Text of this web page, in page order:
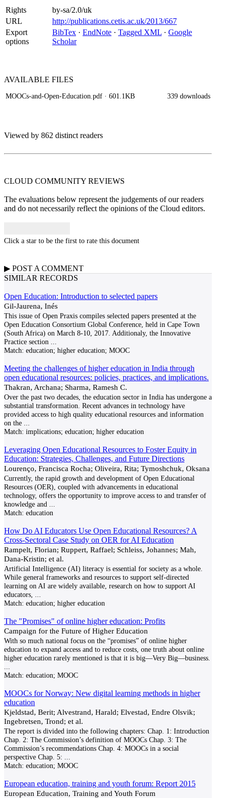
Rights
by-sa/2.0/uk
URL
http://publications.cetis.ac.uk/2013/667
Export
options
BibTex · EndNote · Tagged XML · Google
Scholar
AVAILABLE FILES
MOOCs-and-Open-Education.pdf · 601.1KB 339 downloads
Viewed by 862 distinct readers
CLOUD COMMUNITY REVIEWS
The evaluations below represent the judgements of our readers
and do not necessarily reflect the opinions of the Cloud editors.
Click a star to be the first to rate this document
▶ POST A COMMENT
SIMILAR RECORDS
Open Education: Introduction to selected papers
Gil-Jaurena, Inés
This issue of Open Praxis compiles selected papers presented at the
Open Education Consortium Global Conference, held in Cape Town
(South Africa) on March 8-10, 2017. Additionaly, the Innovative
Practice section
Match: education; higher education; MOOC
Meeting the challenges of higher education in India through
open educational resources: policies, practices, and implications.
Thakran, Archana; Sharma, Ramesh C.
Over the past two decades, the education sector in India has undergone a
substantial transformation. Recent advances in technology have
provided access to high quality educational resources and information
on the
Match: implications; education; higher education
Leveraging Open Educational Resources to Foster Equity in
Education: Strategies, Challenges, and Future Directions
Lourenço, Francisca Rocha; Oliveira, Rita; Tymoshchuk, Oksana
Currently, the rapid growth and development of Open Educational
Resources (OER), coupled with advancements in educational
technology, offers the opportunity to improve access to and transfer of
knowledge and
Match: education
How Do AI Educators Use Open Educational Resources? A
Cross-Sectoral Case Study on OER for AI Education
Rampelt, Florian; Ruppert, Raffael; Schleiss, Johannes; Mah,
Dana-Kristin; et al.
Artificial Intelligence (AI) literacy is essential for society as a whole.
While general frameworks and resources to support self-directed
learning on AI are widely available, research on how to support AI
educators,
Match: education; higher education
The "Promises" of online higher education: Profits
Campaign for the Future of Higher Education
With so much national focus on the “promises” of online higher
education to expand access and to reduce costs, one truth about online
higher education rarely mentioned is that it is big—Very Big—business.
Match: education; MOOC
MOOCs for Norway: New digital learning methods in higher
education
Kjeldstad, Berit; Alvestrand, Harald; Elvestad, Endre Olsvik;
Ingebretsen, Trond; et al.
The report is divided into the following chapters: Chap. 1: Introduction
Chap. 2: The Commission’s definition of MOOCs Chap. 3: The
Commission’s recommendations Chap. 4: MOOCs in a social
perspective Chap. 5:
Match: education; MOOC
European education, training and youth forum: Report 2015
European Education, Training and Youth Forum